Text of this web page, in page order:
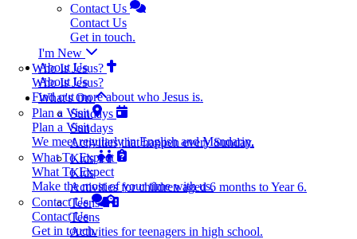
Contact Us
Contact Us
Get in touch.
I'm New
Who Is Jesus?
Who Is Jesus?
Find out more about who Jesus is.
Plan a Visit
Plan a Visit
We meet regularly in English and Mandarin.
What To Expect
What To Expect
Make the most of your time with us.
Contact Us
Contact Us
Get in touch.
About Us
About Us
What's On
Sundays
Sundays
Activities that happen every Sunday.
Kids
Kids
Activities for children aged 6 months to Year 6.
Teens
Teens
Activities for teenagers in high school.